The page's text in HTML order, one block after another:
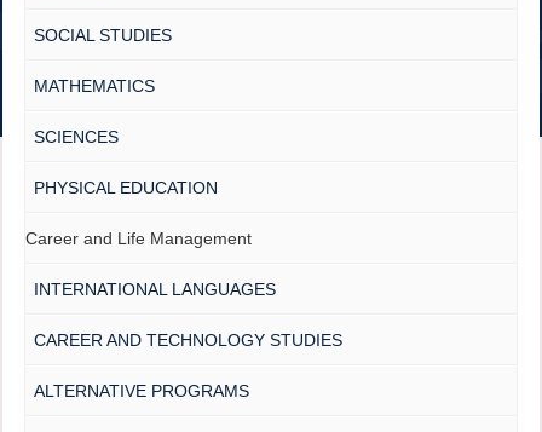
SOCIAL STUDIES
MATHEMATICS
SCIENCES
PHYSICAL EDUCATION
Career and Life Management
INTERNATIONAL LANGUAGES
CAREER AND TECHNOLOGY STUDIES
ALTERNATIVE PROGRAMS